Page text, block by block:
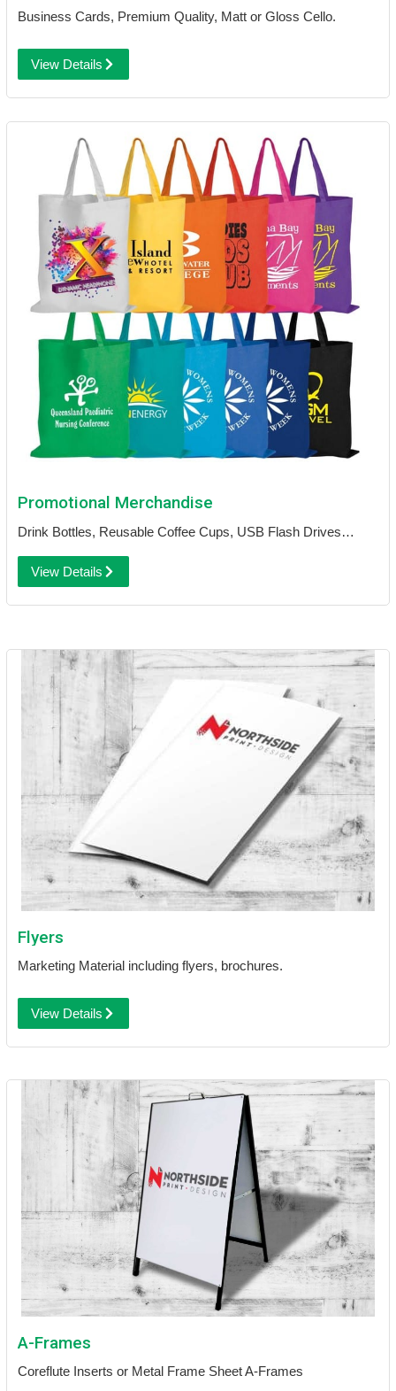
Business Cards, Premium Quality, Matt or Gloss Cello.
View Details
Promotional Merchandise
Drink Bottles, Reusable Coffee Cups, USB Flash Drives…
View Details
Flyers
Marketing Material including flyers, brochures.
View Details
A-Frames
Coreflute Inserts or Metal Frame Sheet A-Frames